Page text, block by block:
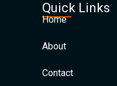
Quick Links
Home
About
Contact